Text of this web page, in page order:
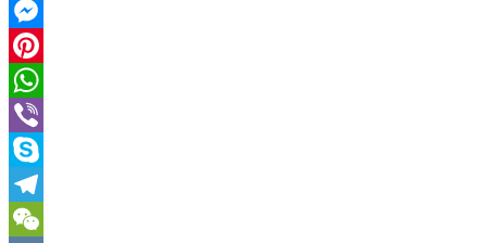
Facebook
Messenger
Pinterest
WhatsApp
Viber
Skype
Telegram